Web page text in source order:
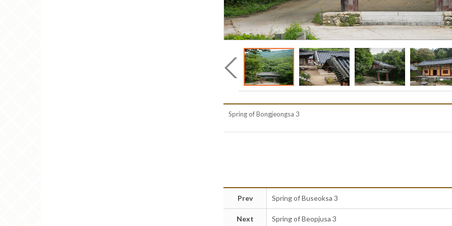
Spring of Bongjeongsa 3
Prev Spring of Buseoksa 3
Next Spring of Beopjusa 3